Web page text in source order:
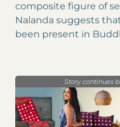
composite figure of
Nalanda suggests
been present in
Story continues